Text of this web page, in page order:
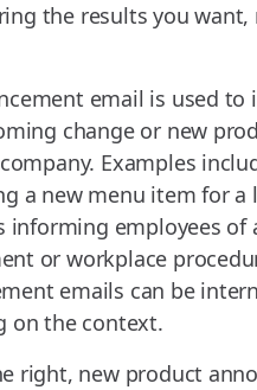
the results you want,
email is used to
change or new
Examples
a new menu item for
informing employees of
or workplace
emails can be
on the context.
right, new product